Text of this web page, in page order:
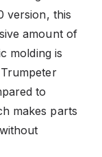
version, this
amount of
molding is
to
makes parts